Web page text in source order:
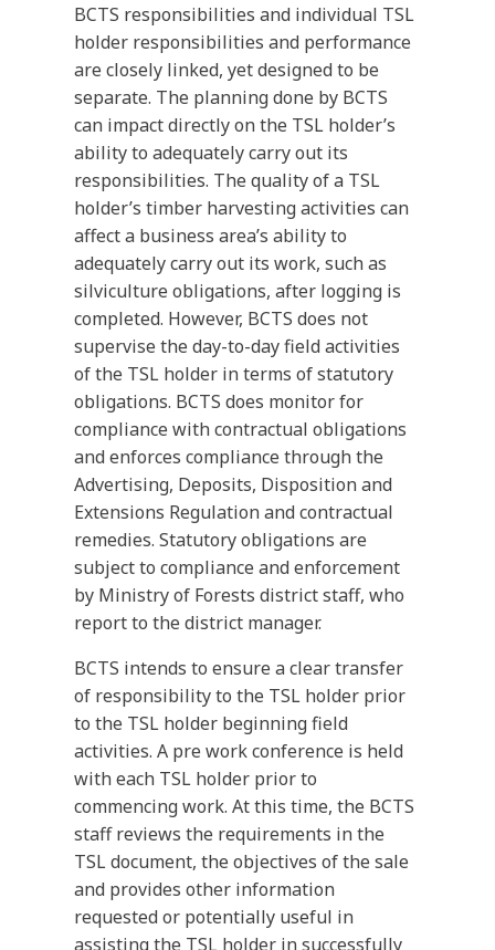
BCTS responsibilities and individual TSL
holder responsibilities and performance
are closely linked, yet designed to be
separate. The planning done by BCTS
can impact directly on the TSL holder’s
ability to adequately carry out its
responsibilities. The quality of a TSL
holder’s timber harvesting activities can
affect a business area’s ability to
adequately carry out its work, such as
silviculture obligations, after logging is
completed. However, BCTS does not
supervise the day-to-day field activities
of the TSL holder in terms of statutory
obligations. BCTS does monitor for
compliance with contractual obligations
and enforces compliance through the
Advertising, Deposits, Disposition and
Extensions Regulation and contractual
remedies. Statutory obligations are
subject to compliance and enforcement
by Ministry of Forests district staff, who
report to the district manager.
BCTS intends to ensure a clear transfer
of responsibility to the TSL holder prior
to the TSL holder beginning field
activities. A pre work conference is held
with each TSL holder prior to
commencing work. At this time, the BCTS
staff reviews the requirements in the
TSL document, the objectives of the sale
and provides other information
requested or potentially useful in
assisting the TSL holder in successfully